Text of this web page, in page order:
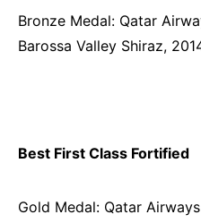
Bronze Medal: Qatar
Barossa Valley Shiraz,
Best First Class Fortified
Gold Medal: Qatar